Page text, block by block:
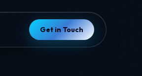
Get in Touch